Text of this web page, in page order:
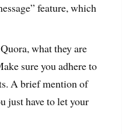
feature, which
what they are
sure you adhere to
A brief mention of
just have to let your